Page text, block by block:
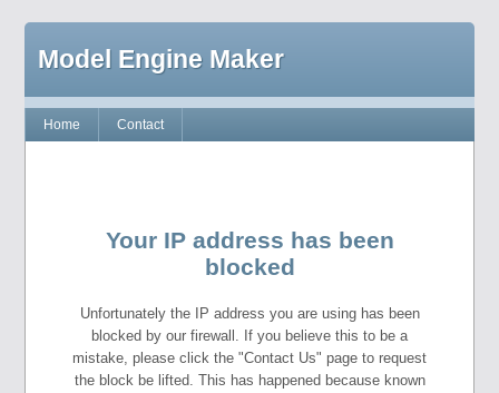
Model Engine Maker
Home Contact
Your IP address has been
blocked
Unfortunately the IP address you are using has been
blocked by our firewall. If you believe this to be a
mistake, please click the "Contact Us" page to request
the block be lifted. This has happened because known